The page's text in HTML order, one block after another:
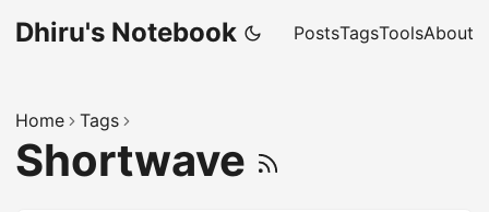
Dhiru's Notebook PostsTagsToolsAbout
Home Tags
Shortwave